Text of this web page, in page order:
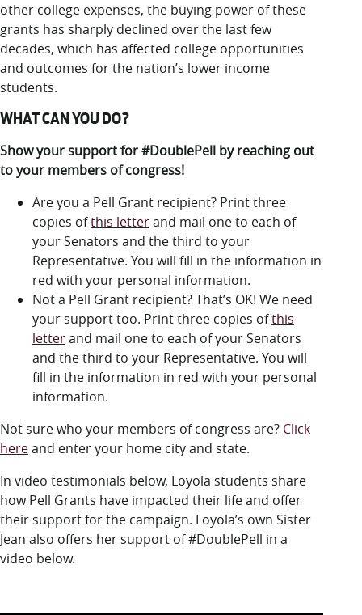
About
Events
Academics
Admission
Campus Life
Search
other college expenses, the buying power of these
grants has sharply declined over the last few
decades, which has affected college opportunities
and outcomes for the nation’s lower income
students.
WHAT CAN YOU DO?
Show your support for #DoublePell by reaching out
to your members of congress!
Are you a Pell Grant recipient? Print three
copies ofthis letterand mail one to each of
your Senators and the third to your
Representative. You will fill in the information in
red with your personal information.
Not a Pell Grant recipient? That’s OK! We need
your support too. Print three copies ofthis
letterand mail one to each of your Senators
and the third to your Representative. You will
fill in the information in red with your personal
information.
Not sure who your members of congress are? Click
hereand enter your home city and state.
In video testimonials below, Loyola students share
how Pell Grants have impacted their life and offer
their support for the campaign. Loyola’s own Sister
Jean also offers her support of #DoublePell in a
video below.